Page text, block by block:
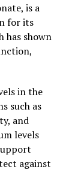
is a
for its
has shown
in the
such as
and
levels
against